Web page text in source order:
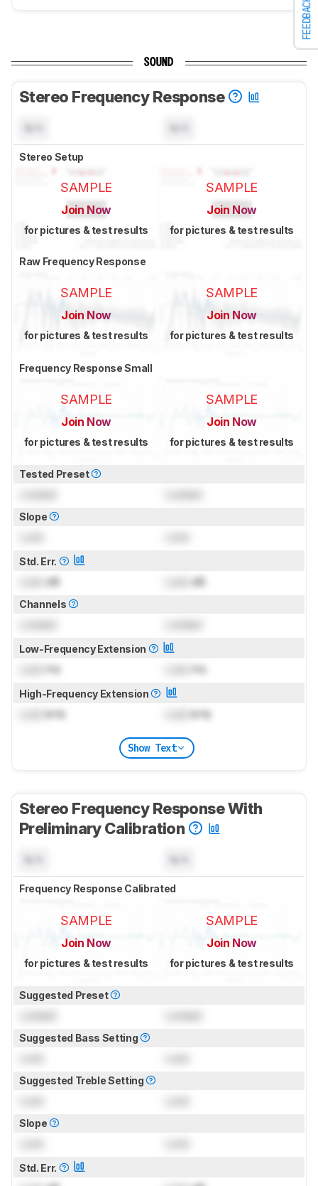
FEEDBACK
SOUND
Stereo Frequency Response
Stereo Setup
SAMPLE
Join Now
for pictures & test results
SAMPLE
Join Now
for pictures & test results
Raw Frequency Response
SAMPLE
Join Now
for pictures & test results
SAMPLE
Join Now
for pictures & test results
Frequency Response Small
SAMPLE
Join Now
for pictures & test results
SAMPLE
Join Now
for pictures & test results
Tested Preset
Slope
Std. Err.
dB dB
Channels
Low-Frequency Extension
Hz Hz
High-Frequency Extension
kHz kHz
Show Text
Stereo Frequency Response With
Preliminary Calibration
Frequency Response Calibrated
SAMPLE
Join Now
for pictures & test results
SAMPLE
Join Now
for pictures & test results
Suggested Preset
Suggested Bass Setting
Suggested Treble Setting
Slope
Std. Err.